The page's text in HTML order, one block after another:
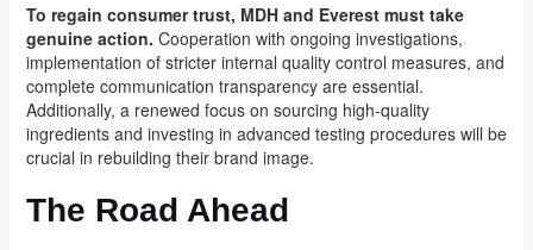
To regain consumer trust, MDH and Everest must take
genuine action. Cooperation with ongoing investigations,
implementation of stricter internal quality control measures, and
complete communication transparency are essential.
Additionally, a renewed focus on sourcing high-quality
ingredients and investing in advanced testing procedures will be
crucial in rebuilding their brand image.
The Road Ahead